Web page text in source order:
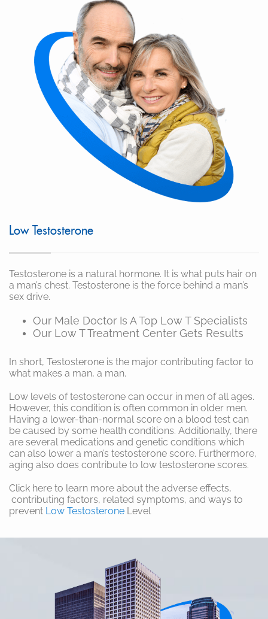
Low Testosterone
Testosterone is a natural hormone. It is what puts hair on
a man’s chest. Testosterone is the force behind a man’s
sex drive.
Our Male Doctor Is A Top Low T Specialists
Our Low T Treatment Center Gets Results
In short, Testosterone is the major contributing factor to
what makes a man, a man.
Low levels of testosterone can occur in men of all ages.
However, this condition is often common in older men.
Having a lower-than-normal score on a blood test can
be caused by some health conditions. Additionally, there
are several medications and genetic conditions which
can also lower a man’s testosterone score. Furthermore,
aging also does contribute to low testosterone scores.
Click here to learn more about the adverse effects,
contributing factors, related symptoms, and ways to
prevent Low Testosterone Level